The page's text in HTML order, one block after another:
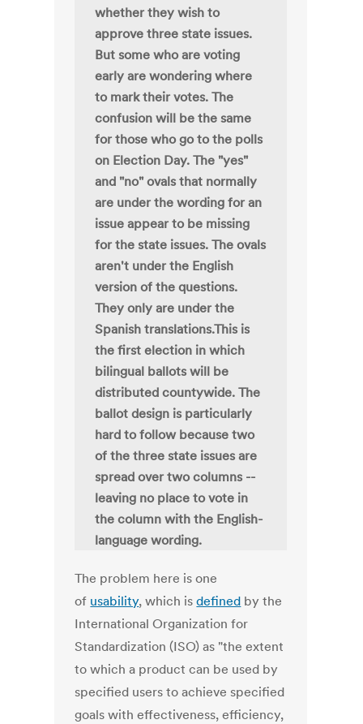
whether they wish to
approve three state issues.
But some who are voting
early are wondering where
to mark their votes. The
confusion will be the same
for those who go to the polls
on Election Day. The "yes"
and "no" ovals that normally
are under the wording for an
issue appear to be missing
for the state issues. The ovals
aren't under the English
version of the questions.
They only are under the
Spanish translations.This is
the first election in which
bilingual ballots will be
distributed countywide. The
ballot design is particularly
hard to follow because two
of the three state issues are
spread over two columns --
leaving no place to vote in
the column with the English-
language wording.
The problem here is one
of usability, which isdefined by the
International Organization for
Standardization (ISO) as "the extent
to which a product can be used by
specified users to achieve specified
goals with effectiveness, efficiency,